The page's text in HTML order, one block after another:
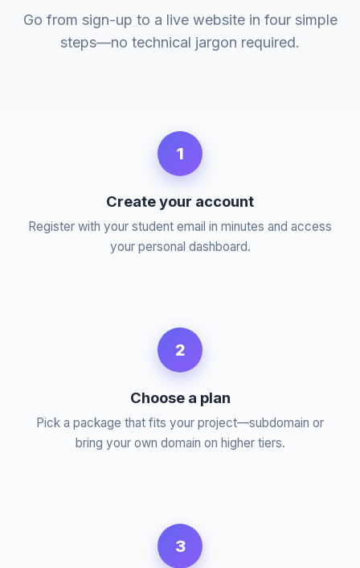
Go from sign-up to a live website in four simple
steps—no technical jargon required.
1
Create your account
Register with your student email in minutes and access
your personal dashboard.
2
Choose a plan
Pick a package that fits your project—subdomain or
bring your own domain on higher tiers.
3